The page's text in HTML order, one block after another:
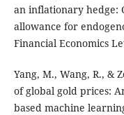
an inflationary hedge:
allowance for
Financial Economics
Yang, M., Wang, R., &
of global gold prices:
based machine